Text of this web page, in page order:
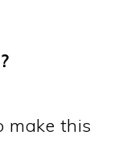
make this